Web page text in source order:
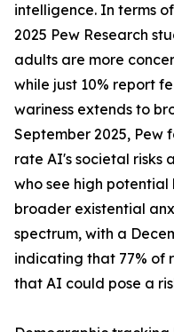
intelligence. In terms
2025 Pew Research
adults are more
while just 10% report
wariness extends to
September 2025, Pew
rate AI's societal risks
who see high potential
broader existential
spectrum, with a
indicating that 77% of
that AI could pose a